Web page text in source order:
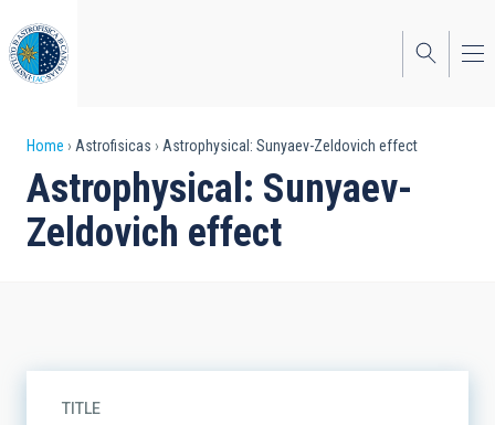
to
main
content
Breadcrumb
Home Astrofisicas Astrophysical: Sunyaev-Zeldovich effect
Astrophysical: Sunyaev-
Zeldovich effect
TITLE